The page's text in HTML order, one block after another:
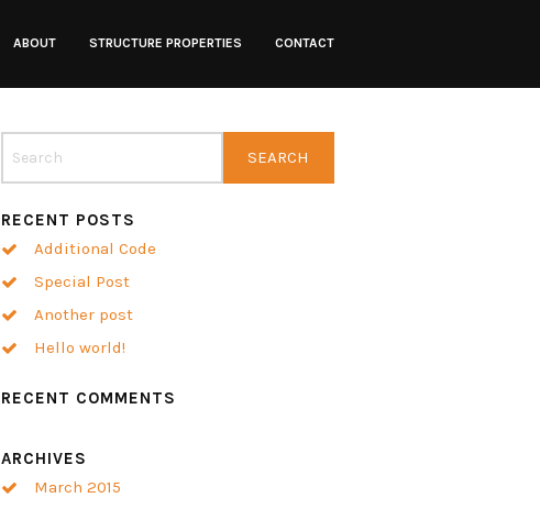
ABOUT STRUCTURE PROPERTIES CONTACT
RECENT POSTS
Additional Code
Special Post
Another post
Hello world!
RECENT COMMENTS
ARCHIVES
March 2015